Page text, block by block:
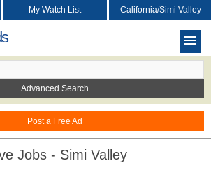
Post a Free Ad
My Watch List California/Simi Valley
Advanced Search
Jobs - Simi Valley